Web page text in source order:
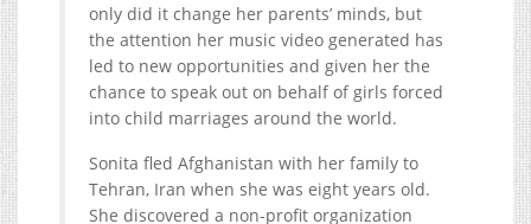
only did it change her parents’ minds, but
the attention her music video generated has
led to new opportunities and given her the
chance to speak out on behalf of girls forced
into child marriages around the world.
Sonita fled Afghanistan with her family to
Tehran, Iran when she was eight years old.
She discovered a non-profit organization